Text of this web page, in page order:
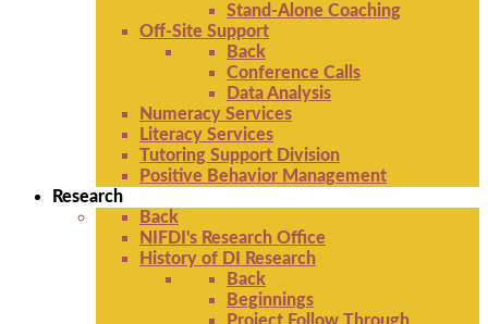
Stand-Alone Coaching
Off-Site Support
Back
Conference Calls
Data Analysis
Numeracy Services
Literacy Services
Tutoring Support Division
Positive Behavior Management
Research
Back
NIFDI's Research Office
History of DI Research
Back
Beginnings